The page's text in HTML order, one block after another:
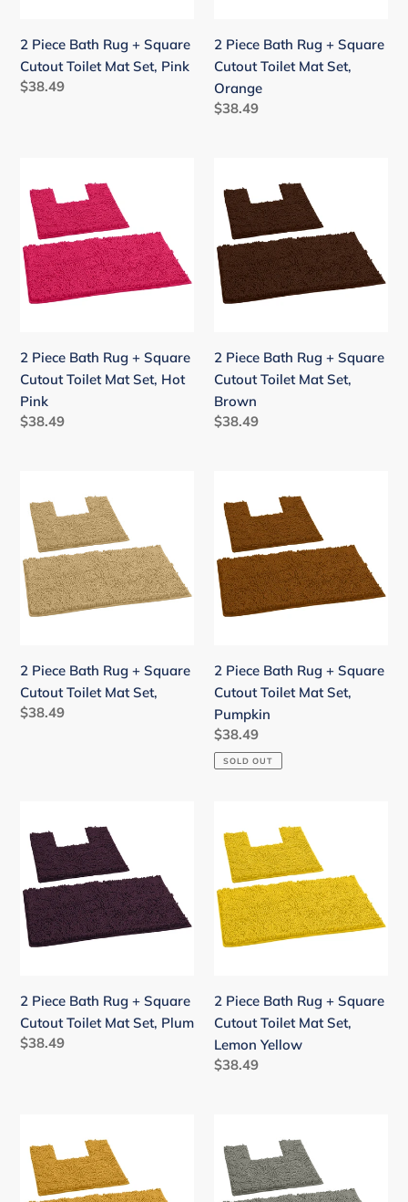
Set,
Pink
2 Piece Bath Rug + Square
Cutout Toilet Mat Set, Pink
Regular
$38.49
Set,
Orange
2 Piece Bath Rug + Square
Cutout Toilet Mat Set,
Orange
Regular
$38.49
Piece
Bath
Rug
+
Square
Cutout
Set,
Hot
Pink
2 Piece Bath Rug + Square
Cutout Toilet Mat Set, Hot
Pink
Regular
$38.49
Piece
Bath
Rug
+
Square
Cutout
Set,
Brown
2 Piece Bath Rug + Square
Cutout Toilet Mat Set,
Brown
Regular
$38.49
Piece
Bath
Rug
+
Square
Cutout
Set,
2 Piece Bath Rug + Square
Cutout Toilet Mat Set,
Regular
$38.49
Piece
Bath
Rug
+
Square
Cutout
Set,
Pumpkin
2 Piece Bath Rug + Square
Cutout Toilet Mat Set,
Pumpkin
Regular
price
$38.49
SOLD OUT
Piece
Bath
Rug
+
Square
Cutout
Set,
Plum
2 Piece Bath Rug + Square
Cutout Toilet Mat Set, Plum
Regular
$38.49
Piece
Bath
Rug
+
Square
Cutout
Set,
Lemon
Yellow
2 Piece Bath Rug + Square
Cutout Toilet Mat Set,
Lemon Yellow
Regular
$38.49
Piece
Bath
Rug
Piece
Bath
Rug